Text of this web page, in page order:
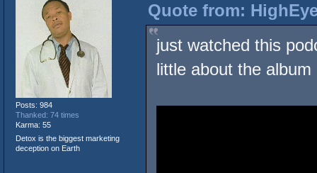
Posts: 984
Thanked: 74 times
Karma: 55
Detox is the biggest marketing
deception on Earth
Quote from:
just watched this
little about the album